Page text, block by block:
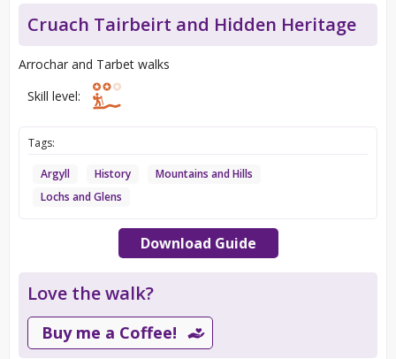
Cruach Tairbeirt and Hidden Heritage
Arrochar and Tarbet walks
Skill level:
Tags:
Argyll History
Mountains and Hills
Lochs and Glens
Download Guide
Love the walk?
Buy me a Coffee!